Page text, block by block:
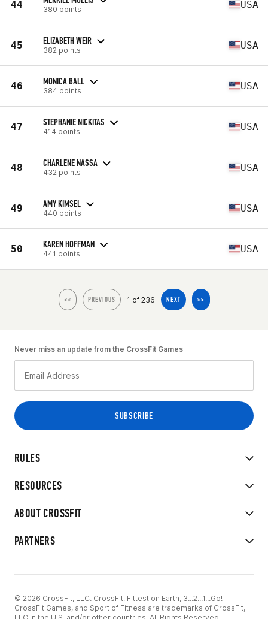
44 380 points USA
45 ELIZABETH WEIR
382 points USA
46 MONICA BALL
384 points USA
47 STEPHANIE NICKITAS
414 points USA
48 CHARLENE NASSA
432 points USA
49 AMY KIMSEL
440 points USA
50 KAREN HOFFMAN
441 points USA
<< PREVIOUS 1 of 236 NEXT >>
RULES
RESOURCES
ABOUT CROSSFIT
PARTNERS
Never miss an update from the CrossFit Games
© 2026 CrossFit, LLC. CrossFit, Fittest on Earth, 3...2...1...Go!
CrossFit Games, and Sport of Fitness are trademarks of CrossFit,